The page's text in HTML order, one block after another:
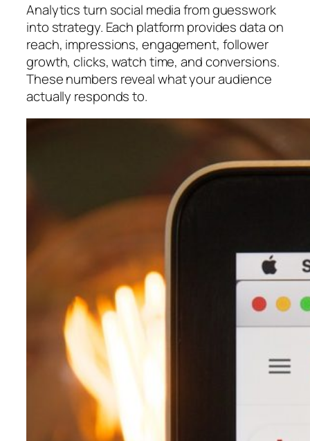
Analytics turn social media from guesswork
into strategy. Each platform provides data on
reach, impressions, engagement, follower
growth, clicks, watch time, and conversions.
These numbers reveal what your audience
actually responds to.